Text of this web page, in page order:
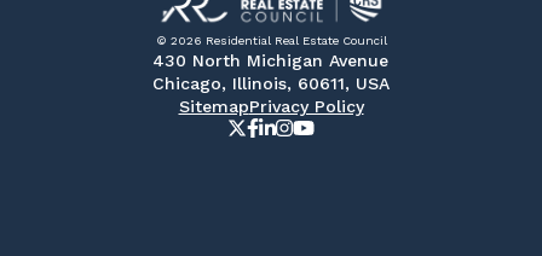
© 2026 Residential Real Estate Council
430 North Michigan Avenue
Chicago, Illinois, 60611, USA
SitemapPrivacy Policy